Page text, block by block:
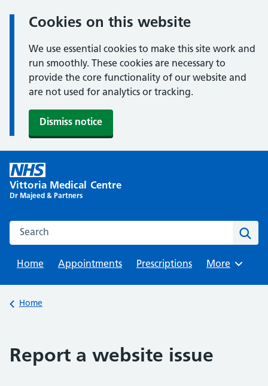
Cookies on this website
We use essential cookies to make this site work and
run smoothly. These cookies are necessary to
provide the core functionality of our website and
are not used for analytics or tracking.
Dismiss notice
content
Vittoria Medical Centre
Dr Majeed & Partners
Search this website
Home
Appointments Prescriptions Browse
More
Back to
Home
Report a website issue